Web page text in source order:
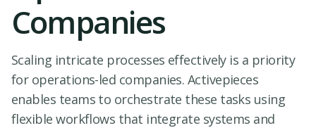
Companies
Scaling intricate processes effectively is a priority
for operations-led companies. Activepieces
enables teams to orchestrate these tasks using
flexible workflows that integrate systems and